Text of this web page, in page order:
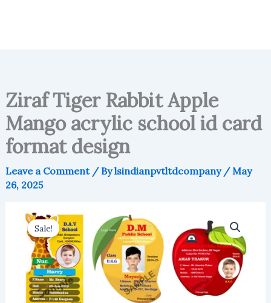
Ziraf Tiger Rabbit Apple
Mango acrylic school id card
format design
Leave a Comment / Bylsindianpvtltdcompany / May
26, 2025
Sale!